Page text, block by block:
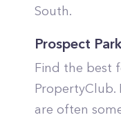
South.
Prospect
Find the best
PropertyClub.
are often